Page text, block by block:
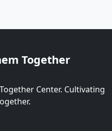
Together
Center. Cultivating